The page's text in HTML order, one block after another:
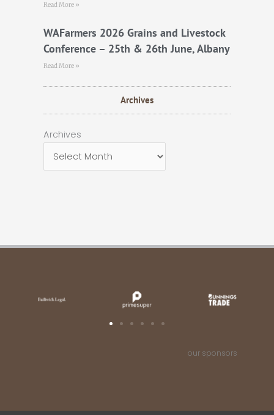
Read More »
WAFarmers 2026 Grains and Livestock
Conference – 25th & 26th June, Albany
Read More »
Archives
Archives
Archives
our sponsors